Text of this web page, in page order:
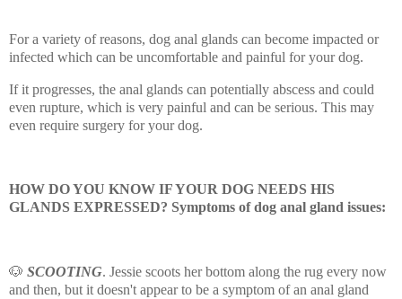
For a variety of reasons, dog anal glands can become impacted or
infected which can be uncomfortable and painful for your dog.
If it progresses, the anal glands can potentially abscess and could
even rupture, which is very painful and can be serious. This may
even require surgery for your dog.
HOW DO YOU KNOW IF YOUR DOG NEEDS HIS
GLANDS EXPRESSED? Symptoms of dog anal gland issues:
🐶 SCOOTING. Jessie scoots her bottom along the rug every now
and then, but it doesn't appear to be a symptom of an anal gland